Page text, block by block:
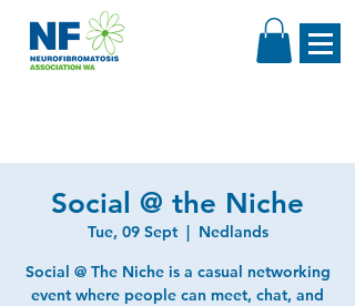
Social @ the Niche
Tue, 09 Sept
  |
Nedlands
Social @ The Niche is a casual networking
event where people can meet, chat, and